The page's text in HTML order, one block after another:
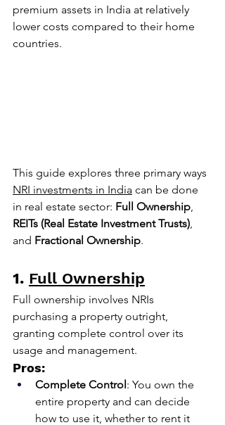
premium assets in India at relatively
lower costs compared to their home
countries.
This guide explores three primary ways
NRI investments in India can be done
in real estate sector: Full Ownership
REITs (Real Estate Investment Trusts)
and Fractional Ownership.
1. Full Ownership
Full ownership involves NRIs
purchasing a property outright,
granting complete control over its
usage and management.
Pros:
Complete Control: You own the
entire property and can decide
how to use it, whether to rent it